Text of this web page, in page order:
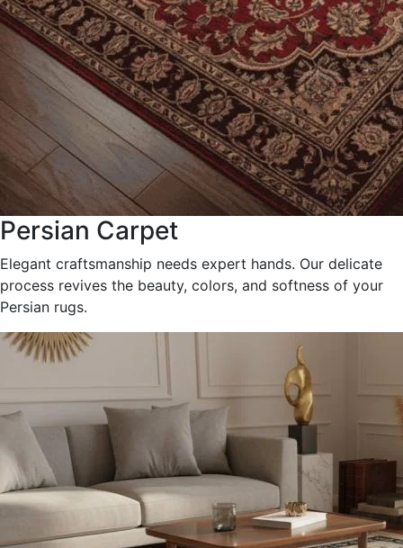
Persian Carpet
Elegant craftsmanship needs expert hands. Our delicate
process revives the beauty, colors, and softness of your
Persian rugs.